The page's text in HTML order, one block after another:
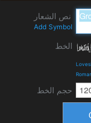
نص الشعار
Add Symbol
الخط
حجم الخط